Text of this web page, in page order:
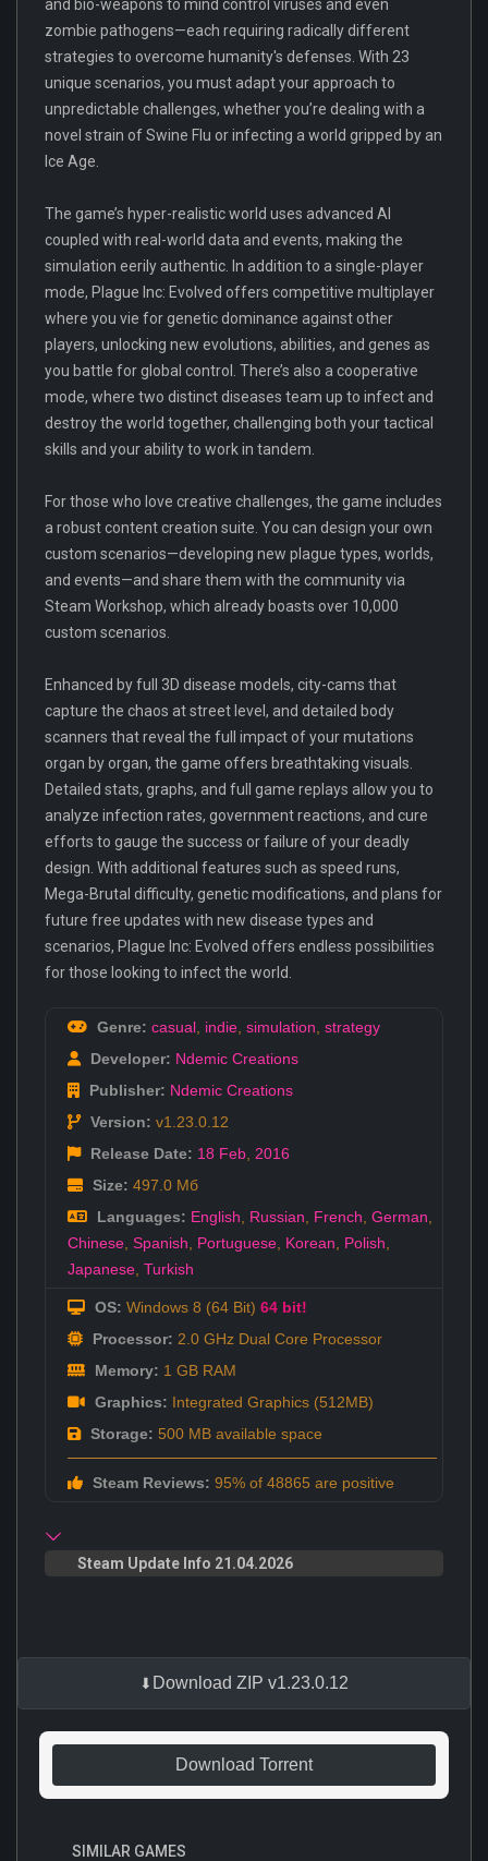
and bio-weapons to mind control viruses and even
zombie pathogens—each requiring radically different
strategies to overcome humanity's defenses. With 23
unique scenarios, you must adapt your approach to
unpredictable challenges, whether you’re dealing with a
novel strain of Swine Flu or infecting a world gripped by an
Ice Age.
The game’s hyper-realistic world uses advanced AI
coupled with real-world data and events, making the
simulation eerily authentic. In addition to a single-player
mode, Plague Inc: Evolved offers competitive multiplayer
where you vie for genetic dominance against other
players, unlocking new evolutions, abilities, and genes as
you battle for global control. There’s also a cooperative
mode, where two distinct diseases team up to infect and
destroy the world together, challenging both your tactical
skills and your ability to work in tandem.
For those who love creative challenges, the game includes
a robust content creation suite. You can design your own
custom scenarios—developing new plague types, worlds,
and events—and share them with the community via
Steam Workshop, which already boasts over 10,000
custom scenarios.
Enhanced by full 3D disease models, city-cams that
capture the chaos at street level, and detailed body
scanners that reveal the full impact of your mutations
organ by organ, the game offers breathtaking visuals.
Detailed stats, graphs, and full game replays allow you to
analyze infection rates, government reactions, and cure
efforts to gauge the success or failure of your deadly
design. With additional features such as speed runs,
Mega-Brutal difficulty, genetic modifications, and plans for
future free updates with new disease types and
scenarios, Plague Inc: Evolved offers endless possibilities
for those looking to infect the world.
Genre: casual indie simulation strategy
Developer: Ndemic Creations
Publisher: Ndemic Creations
Version: v1.23.0.12
Release Date: 18 Feb 2016
Size: 497.0 Мб
Languages: English Russian French German
Chinese Spanish Portuguese Korean Polish
Japanese Turkish
OS: Windows 8 (64 Bit) 64 bit!
Processor: 2.0 GHz Dual Core Processor
Memory: 1 GB RAM
Graphics: Integrated Graphics (512MB)
Storage: 500 MB available space
Steam Reviews: 95% of 48865 are positive
Steam Update Info 21.04.2026
Download ZIP v1.23.0.12
Download Torrent
SIMILAR GAMES